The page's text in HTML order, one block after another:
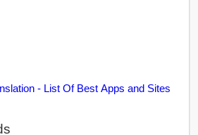
- List Of Best Apps and Sites